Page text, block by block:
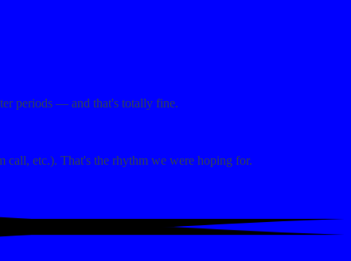
periods — and that's totally fine.
call, etc.). That's the rhythm we were hoping for.